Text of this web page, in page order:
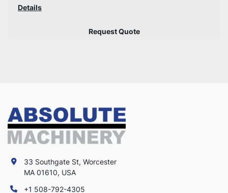
Details
Request Quote
33 Southgate St, Worcester
MA 01610, USA
+1 508-792-4305